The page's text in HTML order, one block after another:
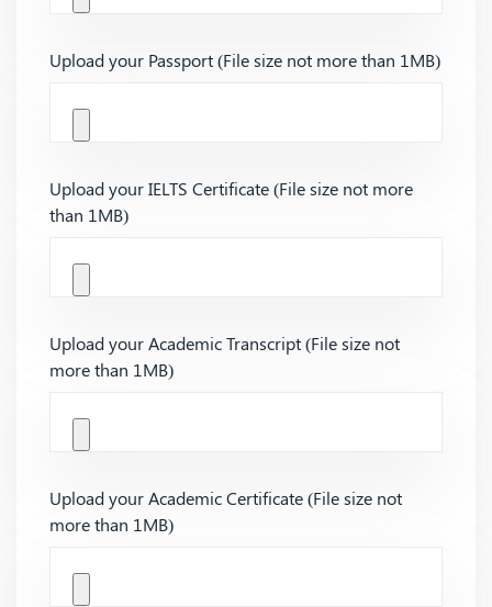
Upload your Passport (File size not more than 1MB)
Upload your IELTS Certificate (File size not more
than 1MB)
Upload your Academic Transcript (File size not
more than 1MB)
Upload your Academic Certificate (File size not
more than 1MB)